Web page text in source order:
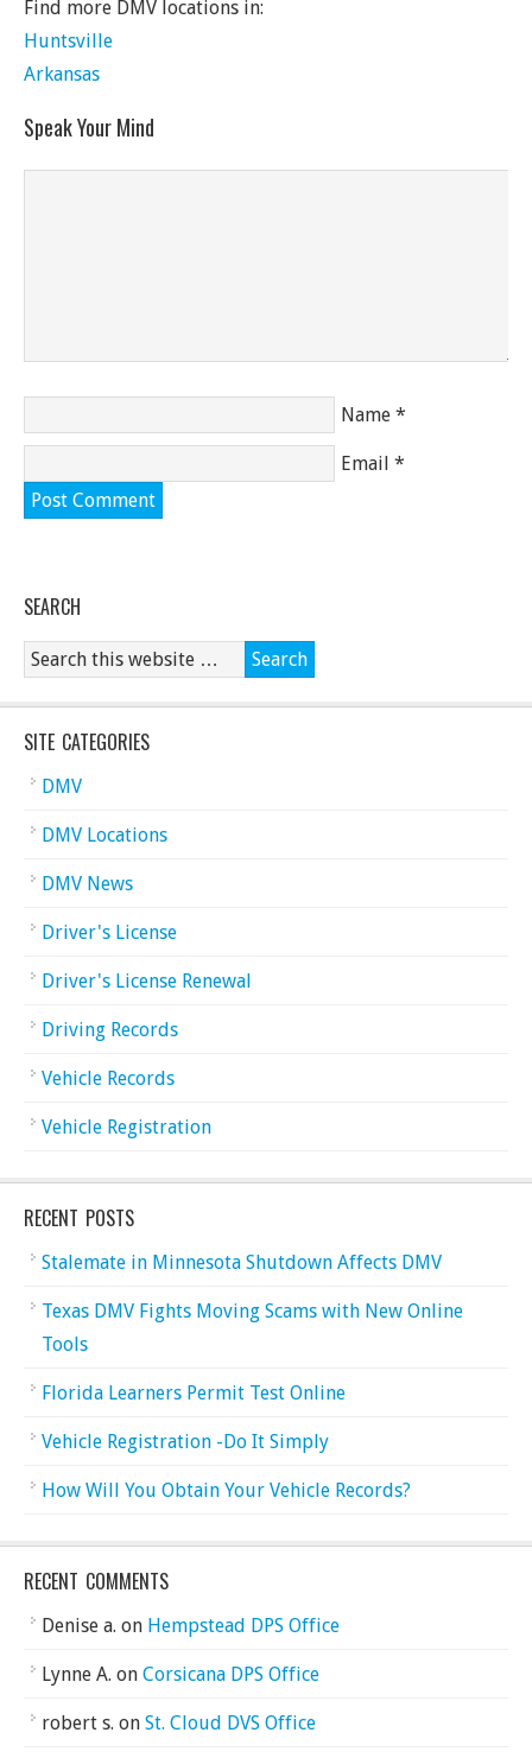
Find more DMV locations in:
Huntsville
Arkansas
Speak Your Mind
Name *
Email *
SEARCH
SITE CATEGORIES
DMV
DMV Locations
DMV News
Driver's License
Driver's License Renewal
Driving Records
Vehicle Records
Vehicle Registration
RECENT POSTS
Stalemate in Minnesota Shutdown Affects DMV
Texas DMV Fights Moving Scams with New Online
Tools
Florida Learners Permit Test Online
Vehicle Registration -Do It Simply
How Will You Obtain Your Vehicle Records?
RECENT COMMENTS
Denise a. on Hempstead DPS Office
Lynne A. on Corsicana DPS Office
robert s. on St. Cloud DVS Office